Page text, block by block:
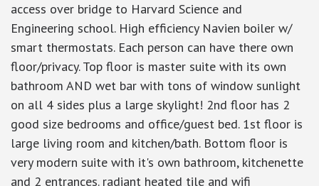
access over bridge to Harvard Science and
Engineering school. High efficiency Navien boiler w/
smart thermostats. Each person can have there own
floor/privacy. Top floor is master suite with its own
bathroom AND wet bar with tons of window sunlight
on all 4 sides plus a large skylight! 2nd floor has 2
good size bedrooms and office/guest bed. 1st floor is
large living room and kitchen/bath. Bottom floor is
very modern suite with it's own bathroom, kitchenette
and 2 entrances. radiant heated tile and wifi